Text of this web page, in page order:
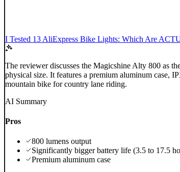
I Tested 13 AliExpress Bike Lights: Which Are
The reviewer discusses the Magicshine Alty 800 as
physical size. It features a premium aluminum case,
mountain bike for country lane riding.
AI Summary
Pros
800 lumens output
Significantly bigger battery life (3.5 to 17.5
Premium aluminum case